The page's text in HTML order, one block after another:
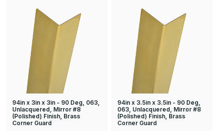
94in x 3in x 3in - 90 Deg, 063,
Unlacquered, Mirror #8
(Polished) Finish, Brass
Corner Guard
94in x 3.5in x 3.5in - 90 Deg,
063, Unlacquered, Mirror #8
(Polished) Finish, Brass
Corner Guard